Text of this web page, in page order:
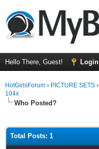
Hello There, Guest! Login
HotGirlsForum › PICTURE SETS ›
104x
Who Posted?
Total Posts: 1